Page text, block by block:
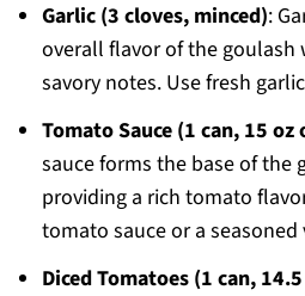
Garlic (3 cloves, minced):
overall flavor of the goulash
savory notes. Use fresh
Tomato Sauce (1 can, 15 oz
sauce forms the base of the
providing a rich tomato
tomato sauce or a
Diced Tomatoes (1 can,